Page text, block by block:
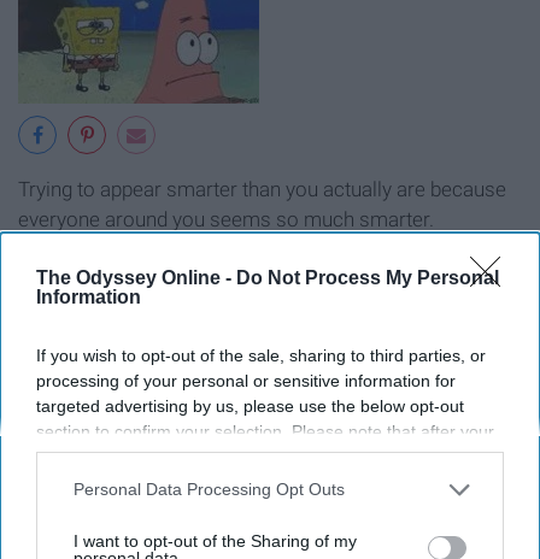
The Odyssey Online - Do Not Process My Personal
Information
If you wish to opt-out of the sale, sharing to third parties, or
processing of your personal or sensitive information for
targeted advertising by us, please use the below opt-out
section to confirm your selection. Please note that after your
opt-out request is processed you may continue seeing
interest-based ads based on personal information utilized by
your opt-out. You may separately opt-out of the further
Personal Data Processing Opt Outs
I want to opt-out of the Sharing of my
Trying to appear smarter than you actually are because
everyone around you seems so much smarter.
13."Not until four."